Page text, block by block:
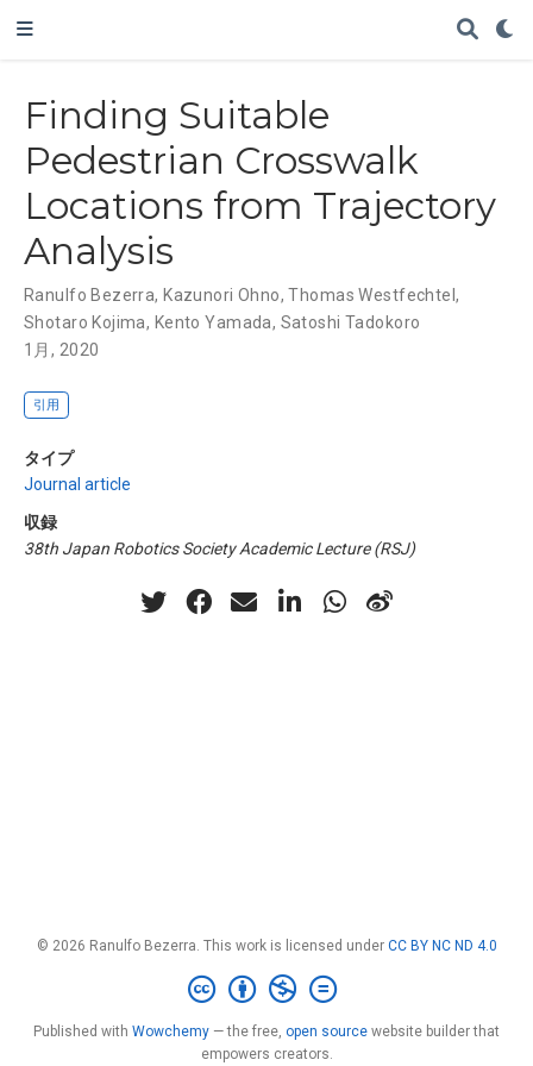
Finding Suitable
Pedestrian Crosswalk
Locations from Trajectory
Analysis
Ranulfo Bezerra, Kazunori Ohno,Thomas Westfechtel,
Shotaro Kojima, Kento Yamada, Satoshi Tadokoro
1月, 2020
引用
タイプ
Journal article
収録
38th Japan Robotics Society Academic Lecture (RSJ)
© 2026 Ranulfo Bezerra. This work is licensed under CC BY NC ND 4.0
Published with Wowchemy — the free, open source website builder that
empowers creators.